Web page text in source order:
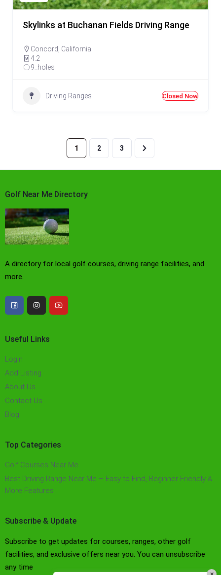
Skylinks at Buchanan Fields Driving Range
Concord California
4.2
9_holes
Driving Ranges Closed Now
1 2 3
Golf Near Me Directory
A directory for local golf courses, driving range facilities, and
more.
Useful Links
Login
Add Listing
About Us
Contact Us
Blog
Top Categories
Golf Courses Near Me
Best Driving Range Near Me – Easy to Find, Beginner Friendly &
More Features​
Subscribe & Update
Subscribe to get updates for courses, ranges, other golf
facilities, and exclusive offers near you. You can unsubscribe
any time